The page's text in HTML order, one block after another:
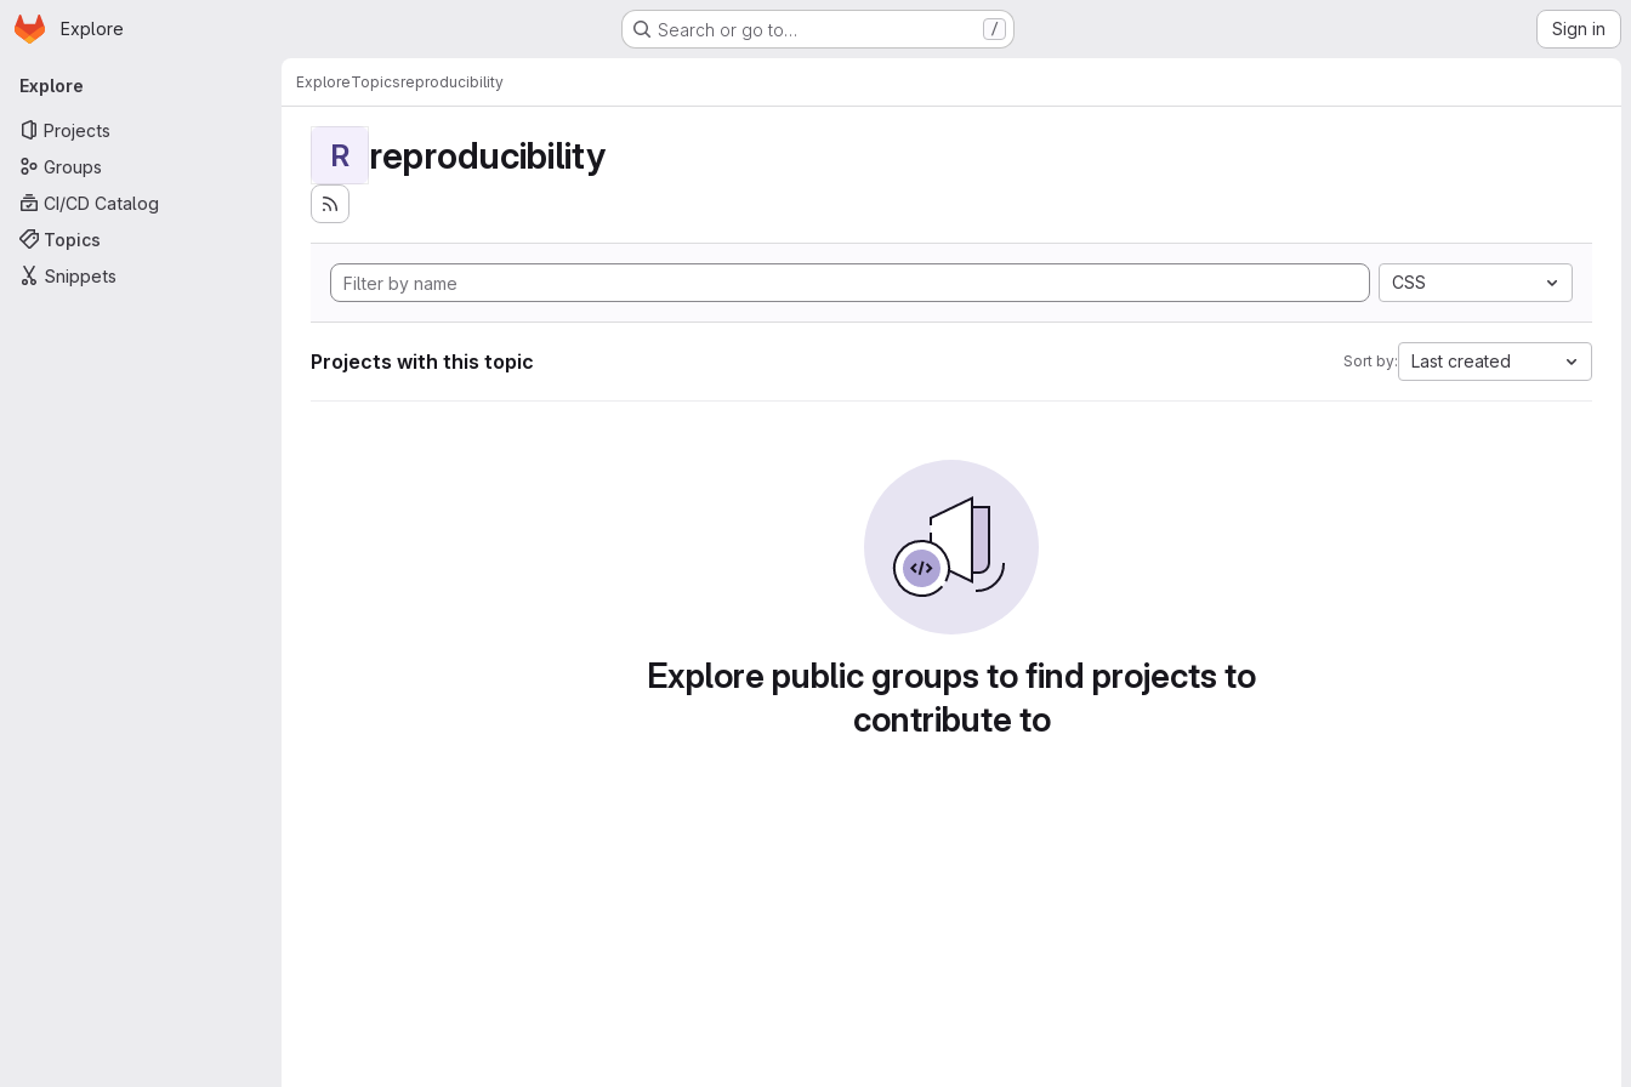
Skip to main content
Homepage
Explore Search or go to… / Sign in
Primary navigation
Explore
Projects
Groups
CI/CD Catalog
Topics
Snippets
ExploreTopicsreproducibility
R reproducibility
CSS
Projects with this topic Sort by: Last created
Explore public groups to find projects to
contribute to